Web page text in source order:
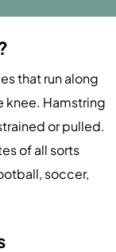
that run along
knee. Hamstring
or pulled.
of all sorts
soccer,